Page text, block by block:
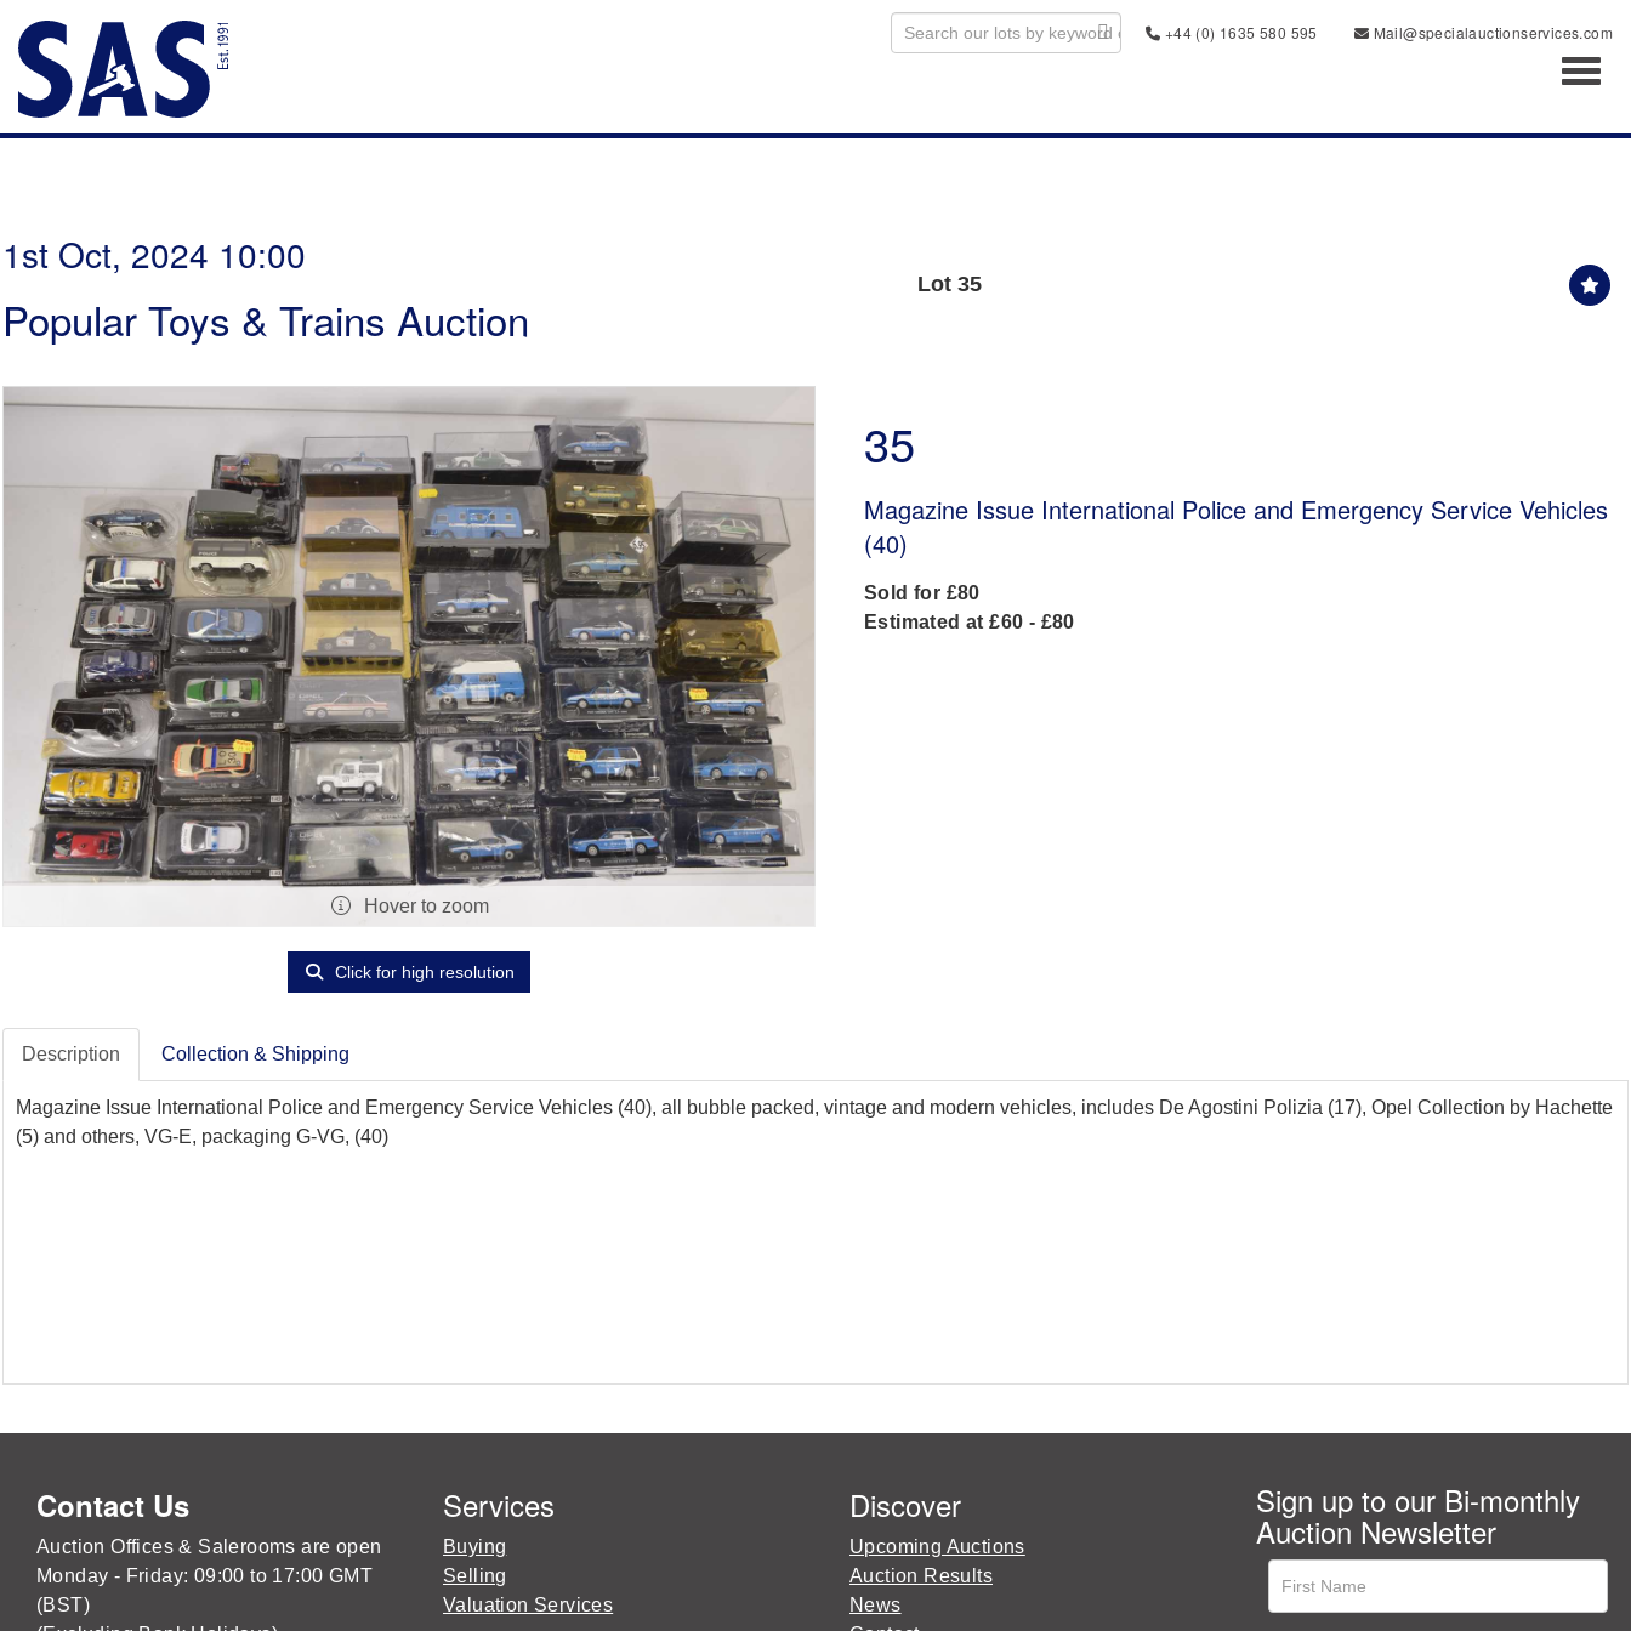
+44 (0) 1635 580 595
Mail@specialauctionservices.com
1st Oct, 2024 10:00
Popular Toys & Trains Auction
Lot 35
Hover to zoom
Click for high resolution
35
Magazine Issue International Police and Emergency Service Vehicles
(40)
Sold for £80
Estimated at £60 - £80
Description Collection & Shipping
Magazine Issue International Police and Emergency Service Vehicles (40), all bubble packed, vintage and modern vehicles, includes De Agostini Polizia (17), Opel Collection by Hachette
(5) and others, VG-E, packaging G-VG, (40)
Contact Us
Auction Offices & Salerooms are open
Monday - Friday: 09:00 to 17:00 GMT
(BST)
Services
Buying
Selling
Valuation Services
Discover
Upcoming Auctions
Auction Results
News
Sign up to our Bi-monthly
Auction Newsletter